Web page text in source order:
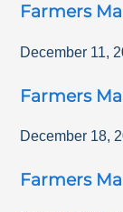
Farmers
December 11,
Farmers
December 18,
Farmers